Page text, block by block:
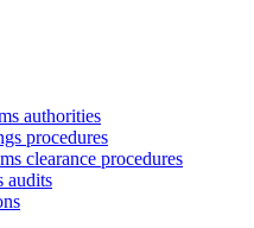
authorities
procedures
clearance procedures
audits